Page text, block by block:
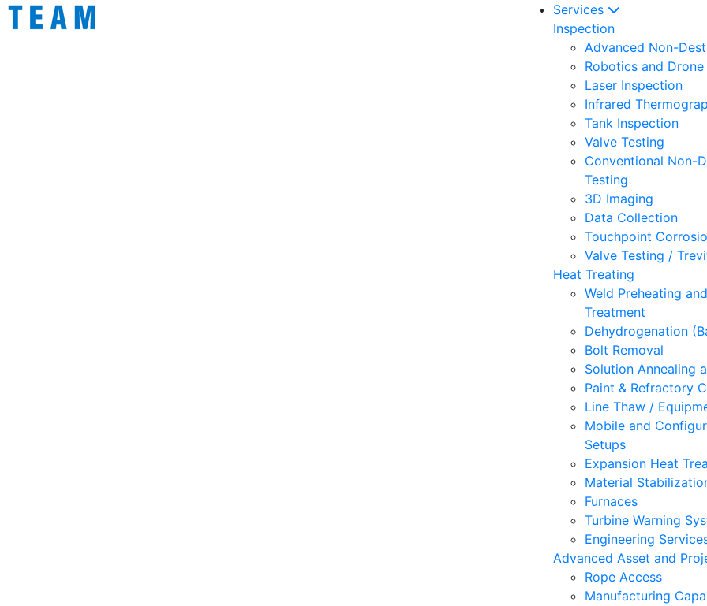
Services
Inspection
Advanced Non-
Robotics and
Laser Inspection
Infrared
Tank Inspection
Valve Testing
Conventional Non-
Testing
3D Imaging
Data Collection
Touchpoint
Valve Testing /
Heat Treating
Weld Preheating
Treatment
Dehydrogenation
Bolt Removal
Solution Annealing
Paint & Refractory
Line Thaw /
Mobile and
Setups
Expansion Heat
Material
Furnaces
Turbine Warning
Engineering
Advanced Asset and
Rope Access
Manufacturing